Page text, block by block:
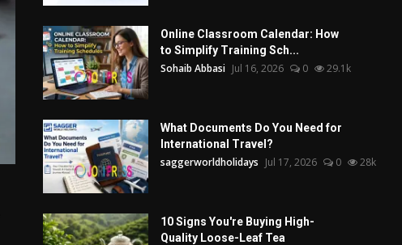
Online Classroom Calendar: How
to Simplify Training Sch...
Sohaib Abbasi Jul 16, 2026 0 29.1k
What Documents Do You Need for
International Travel?
saggerworldholidays Jul 17, 2026 0 28k
10 Signs You're Buying High-
Quality Loose-Leaf Tea